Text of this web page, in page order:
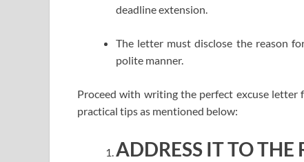
deadline extension.
The letter must disclose the reason
polite manner.
Proceed with writing the perfect excuse letter
practical tips as mentioned below:
ADDRESS IT TO THE